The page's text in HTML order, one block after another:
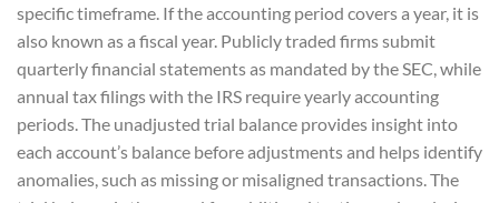
specific timeframe. If the accounting period covers a year, it is
also known as a fiscal year. Publicly traded firms submit
quarterly financial statements as mandated by the SEC, while
annual tax filings with the IRS require yearly accounting
periods. The unadjusted trial balance provides insight into
each account’s balance before adjustments and helps identify
anomalies, such as missing or misaligned transactions. The